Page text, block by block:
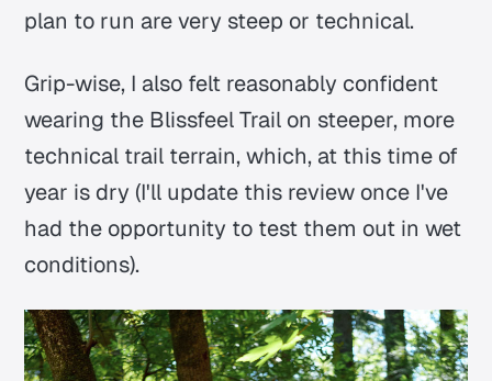
plan to run are very steep or technical.
Grip-wise, I also felt reasonably confident
wearing the Blissfeel Trail on steeper, more
technical trail terrain, which, at this time of
year is dry (I'll update this review once I've
had the opportunity to test them out in wet
conditions).